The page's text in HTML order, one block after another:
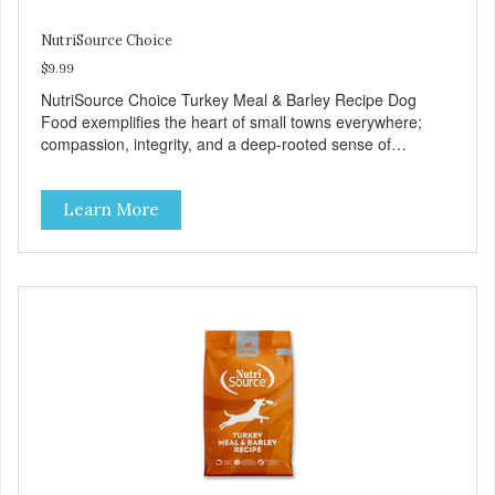
NutriSource Choice
$9.99
NutriSource Choice Turkey Meal & Barley Recipe Dog
Food exemplifies the heart of small towns everywhere;
compassion, integrity, and a deep-rooted sense of
passionate about pet food. We invest in an unparalleled
culture of quality and sustainability, from our raw
ingredients to our world-class, state-of-the-art
manufacturing facility. Good food feeds a pet, but great
commitment that drives our effort to create the highest-
quality food for your pet. NutriSource Choice Turkey Meal
& Barley Recipe Dog Food is formulated with the best
ingredients and supplements that support whole body pet
health. We hope you'll join our family so you can truly know
your source! Health begins here. NutriSource Choice
Turkey Meal & Barley Recipe Dog Food is formulated to
Learn More